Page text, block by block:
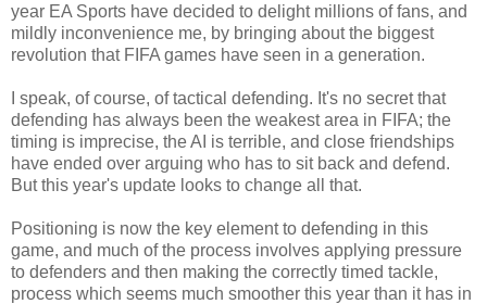
year EA Sports have decided to delight millions of fans, and
mildly inconvenience me, by bringing about the biggest
revolution that FIFA games have seen in a generation.
I speak, of course, of tactical defending. It's no secret that
defending has always been the weakest area in FIFA; the
timing is imprecise, the AI is terrible, and close friendships
have ended over arguing who has to sit back and defend.
But this year's update looks to change all that.
Positioning is now the key element to defending in this
game, and much of the process involves applying pressure
to defenders and then making the correctly timed tackle,
process which seems much smoother this year than it has in